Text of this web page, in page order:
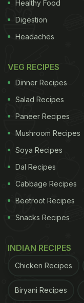
Healthy Food
Digestion
Headaches
VEG RECIPES
Dinner Recipes
Salad Recipes
Paneer Recipes
Mushroom Recipes
Soya Recipes
Dal Recipes
Cabbage Recipes
Beetroot Recipes
Snacks Recipes
INDIAN RECIPES
Chicken Recipes
Biryani Recipes